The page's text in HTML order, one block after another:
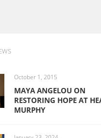
October 1, 2015
MAYA ANGELOU ON
RESTORING HOPE AT
MURPHY